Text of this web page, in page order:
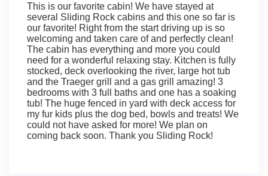
This is our favorite cabin! We have stayed at
several Sliding Rock cabins and this one so far is
our favorite! Right from the start driving up is so
welcoming and taken care of and perfectly clean!
The cabin has everything and more you could
need for a wonderful relaxing stay. Kitchen is fully
stocked, deck overlooking the river, large hot tub
and the Traeger grill and a gas grill amazing! 3
bedrooms with 3 full baths and one has a soaking
tub! The huge fenced in yard with deck access for
my fur kids plus the dog bed, bowls and treats! We
could not have asked for more! We plan on
coming back soon. Thank you Sliding Rock!